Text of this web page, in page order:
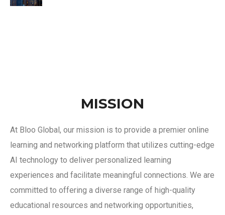
MISSION
At Bloo Global, our mission is to provide a premier online
learning and networking platform that utilizes cutting-edge
AI technology to deliver personalized learning
experiences and facilitate meaningful connections. We are
committed to offering a diverse range of high-quality
educational resources and networking opportunities,